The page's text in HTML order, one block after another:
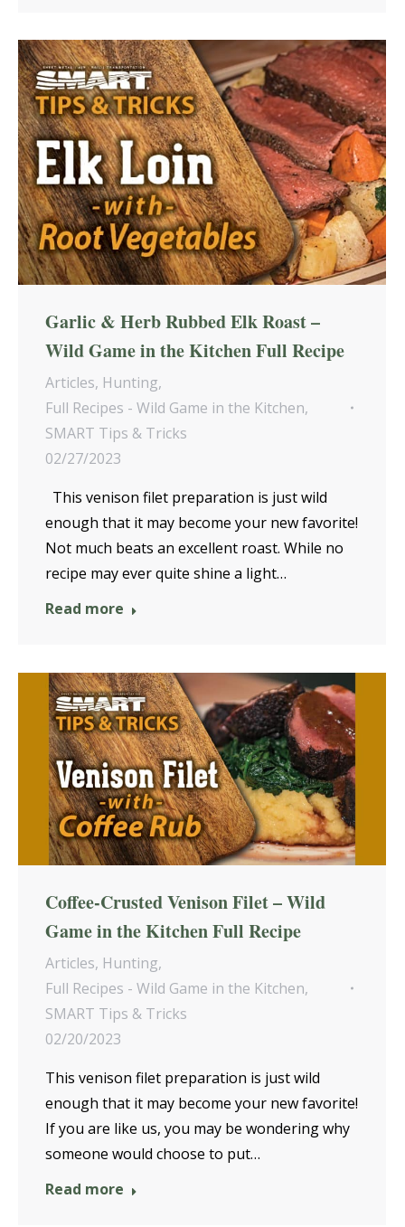
Garlic & Herb Rubbed Elk Roast –
Wild Game in the Kitchen Full Recipe
Articles, Hunting,
Full Recipes - Wild Game in the Kitchen,
SMART Tips & Tricks
02/27/2023
This venison filet preparation is just wild
enough that it may become your new favorite!
Not much beats an excellent roast. While no
recipe may ever quite shine a light…
Read more
Coffee-Crusted Venison Filet – Wild
Game in the Kitchen Full Recipe
Articles, Hunting,
Full Recipes - Wild Game in the Kitchen,
SMART Tips & Tricks
02/20/2023
This venison filet preparation is just wild
enough that it may become your new favorite!
If you are like us, you may be wondering why
someone would choose to put…
Read more